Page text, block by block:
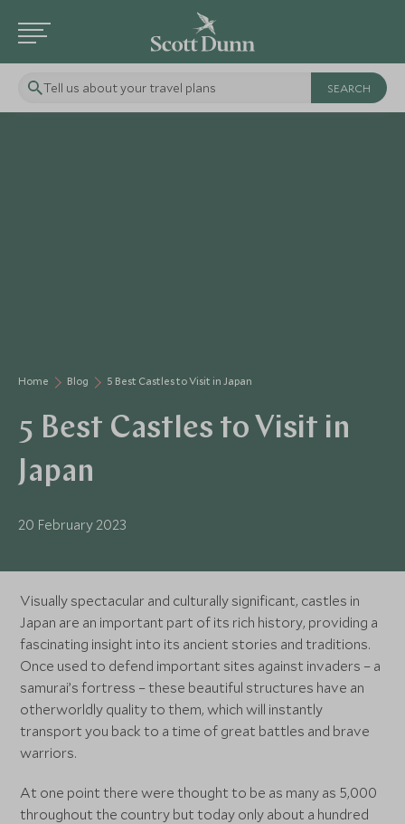
Tell us about your travel plans
Home Blog 5 Best Castles to Visit in Japan
5 Best Castles to Visit in
Japan
20 February 2023
Visually spectacular and culturally significant, castles in
Japan are an important part of its rich history, providing a
fascinating insight into its ancient stories and traditions.
Once used to defend important sites against invaders – a
samurai’s fortress – these beautiful structures have an
otherworldly quality to them, which will instantly
transport you back to a time of great battles and brave
warriors.
At one point there were thought to be as many as 5,000
throughout the country but today only about a hundred